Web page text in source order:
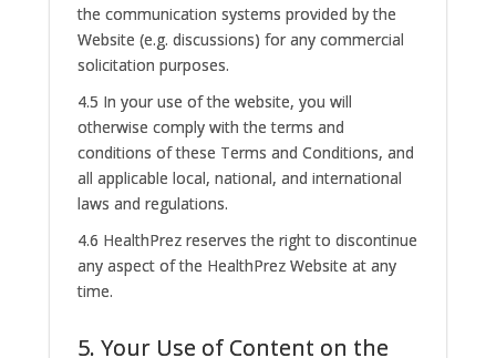
the communication systems provided by the
Website (e.g. discussions) for any commercial
solicitation purposes.
4.5 In your use of the website, you will
otherwise comply with the terms and
conditions of these Terms and Conditions, and
all applicable local, national, and international
laws and regulations.
4.6 HealthPrez reserves the right to discontinue
any aspect of the HealthPrez Website at any
time.
5. Your Use of Content on the